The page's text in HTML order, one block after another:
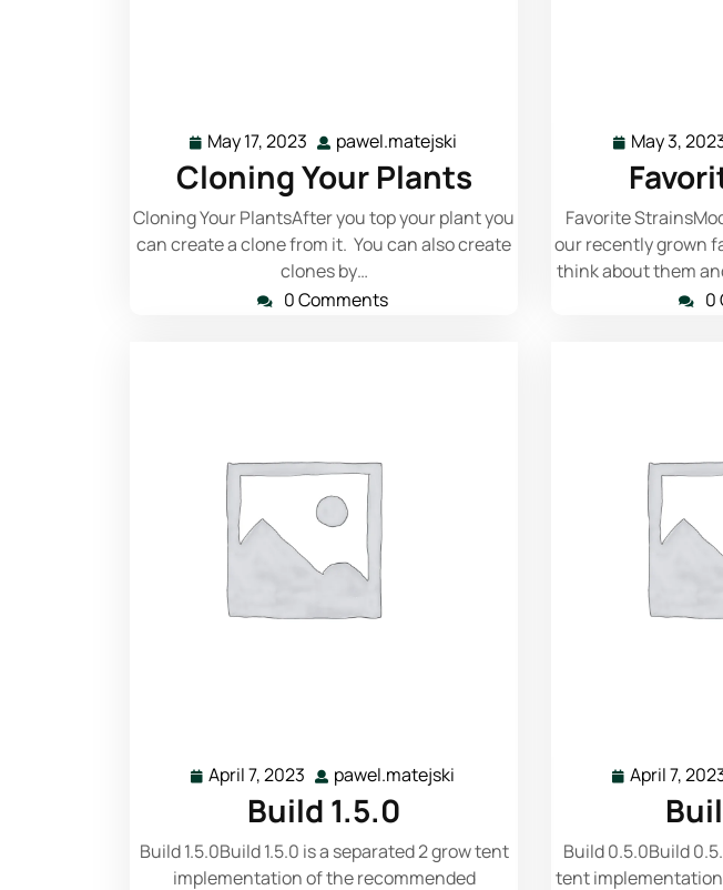
May 17, 2023
pawel.matejski
Cloning Your Plants
Cloning Your PlantsAfter you top your plant you
can create a clone from it. You can also create
clones by…
0 Comments
May 3,
Favorite
our recently grown
think about them
0
April 7, 2023
pawel.matejski
Build 1.5.0
Build 1.5.0Build 1.5.0 is a separated 2 grow tent
implementation of the recommended
April 7,
Build 0.5.0Build
tent